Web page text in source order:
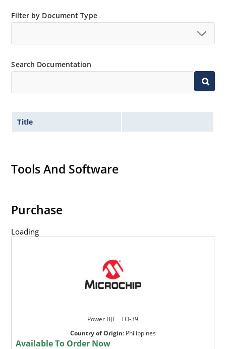
Filter by Document Type
Search Documentation
Title
Tools And Software
Purchase
Loading
Power BJT _ TO-39
Country of Origin: Philippines
Available To Order Now